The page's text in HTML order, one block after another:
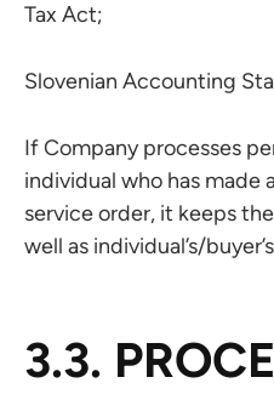
Tax Act;
Slovenian Accounting
If Company processes
individual who has made
service order, it keeps
well as individual’s/
3.3.